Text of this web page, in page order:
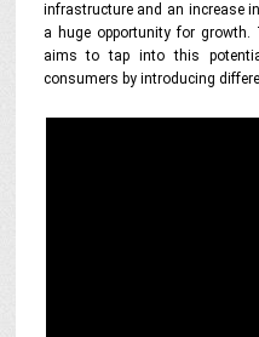
infrastructure and an increase
a huge opportunity for growth.
aims to tap into this
consumers by introducing